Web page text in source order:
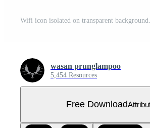
Wifi icon isolated on transparent
wasan prunglampoo
5,454 Resources
Free Download